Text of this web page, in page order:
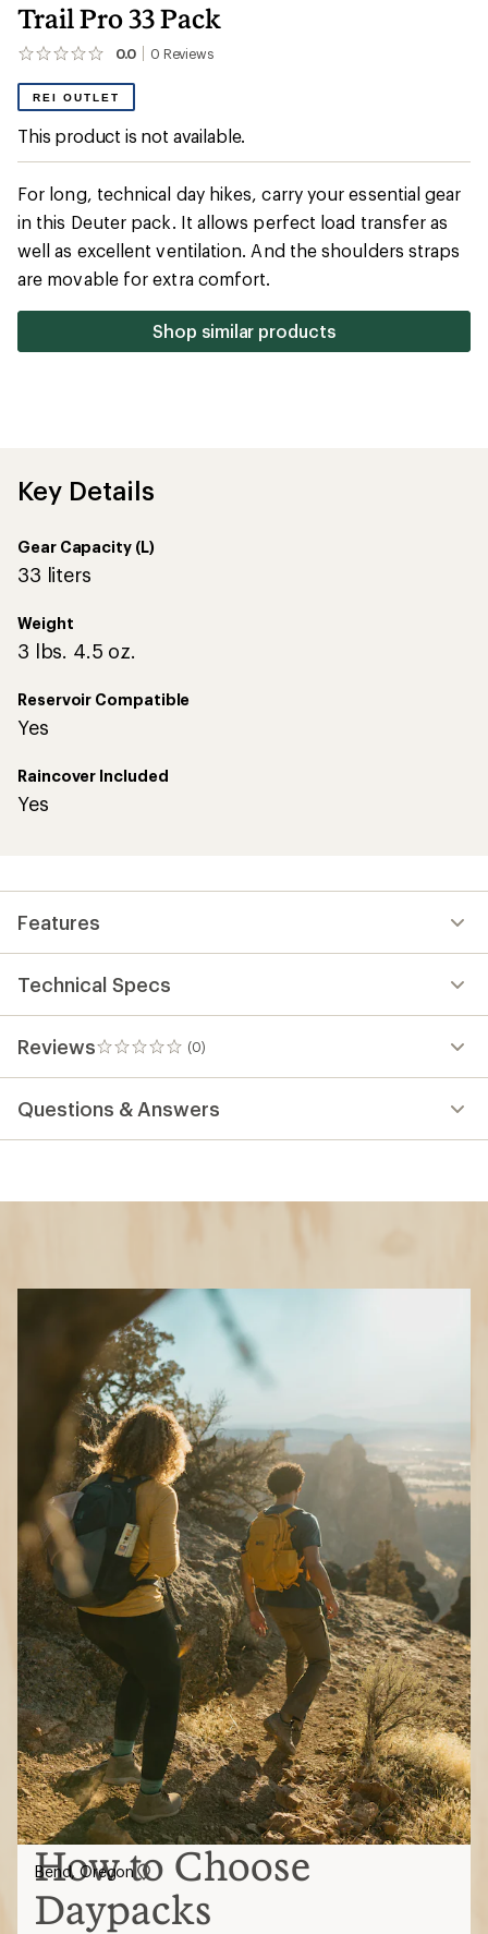
Trail Pro 33 Pack
0.0 0 Reviews
No
yet;
be
the
first!
REI OUTLET
This product is not available.
For long, technical day hikes, carry your essential gear
in this Deuter pack. It allows perfect load transfer as
well as excellent ventilation. And the shoulders straps
are movable for extra comfort.
Shop similar products
Key Details
Gear Capacity (L)
33 liters
Weight
3 lbs. 4.5 oz.
Reservoir Compatible
Yes
Raincover Included
Yes
Features
Technical Specs
Reviews (0)
0
reviews
Questions & Answers
How to Choose
Daypacks
Bend, Oregon